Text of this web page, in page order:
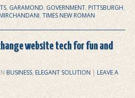
, GARAMOND,GOVERNMENT,PITTSBURGH,
,TIMES NEW ROMAN
website tech for fun and
BUSINESS,ELEGANT SOLUTION |LEAVE A